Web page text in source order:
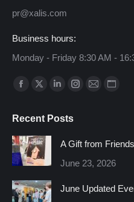
pr@xalis.com
Business hours:
Monday - Friday 8:30 AM -
Find us on:
Facebook
opens
in
new
window
X
opens
in
new
window
Linkedin
opens
window
Instagram
window
Mail
window
Recent Posts
A Gift from
June 23, 2026
June Updated